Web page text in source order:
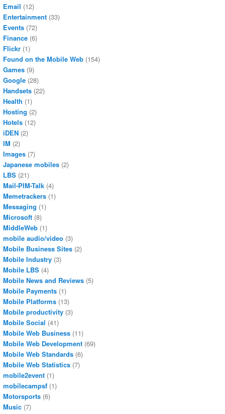
Email (12)
Entertainment (33)
Events (72)
Finance (6)
Flickr (1)
Found on the Mobile Web (154)
Games (9)
Google (28)
Handsets (22)
Health (1)
Hosting (2)
Hotels (12)
iDEN (2)
IM (2)
Images (7)
Japanese mobiles (2)
LBS (21)
Mail-PIM-Talk (4)
Memetrackers (1)
Messaging (1)
Microsoft (8)
MiddleWeb (1)
mobile audio/video (3)
Mobile Business Sites (2)
Mobile Industry (3)
Mobile LBS (4)
Mobile News and Reviews (5)
Mobile Payments (1)
Mobile Platforms (13)
Mobile productivity (3)
Mobile Social (41)
Mobile Web Business (11)
Mobile Web Development (69)
Mobile Web Standards (6)
Mobile Web Statistics (7)
mobile2event (1)
mobilecampsf (1)
Motorsports (6)
Music (7)